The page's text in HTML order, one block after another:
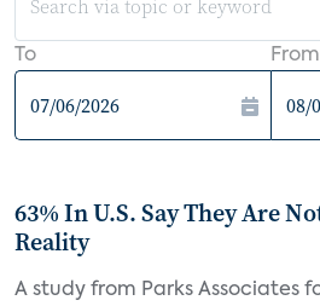
To From
63% In U.S. Say They Are
Reality
A study from Parks Associates